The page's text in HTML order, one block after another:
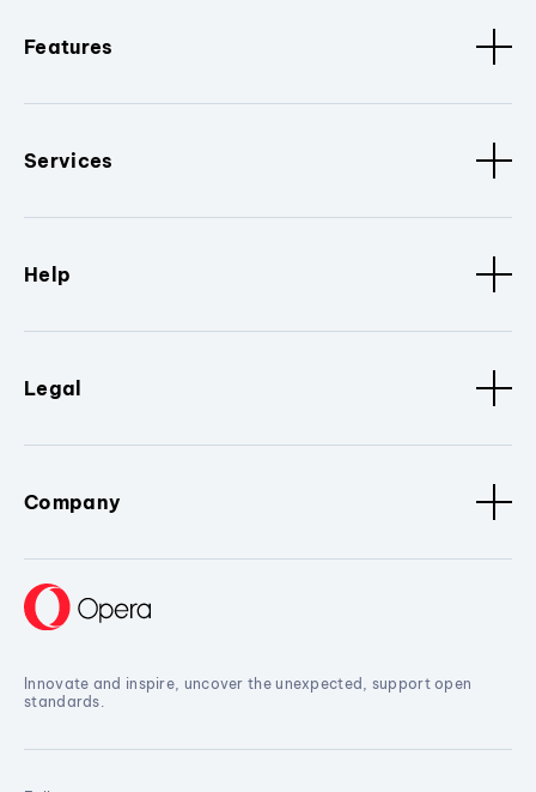
Features
Services
Help
Legal
Company
Innovate and inspire, uncover the unexpected, support open
standards.